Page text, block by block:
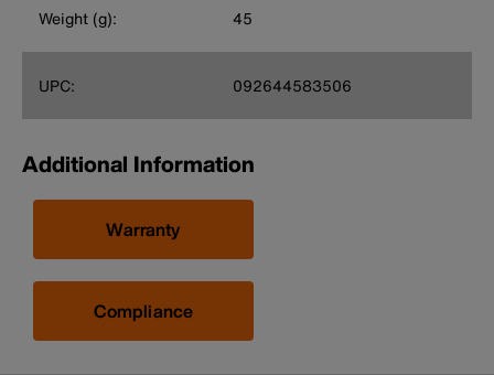
Weight (g): 45
UPC: 092644583506
Additional Information
Warranty
Compliance